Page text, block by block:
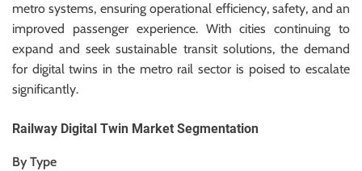
metro systems, ensuring operational efficiency, safety, and an
improved passenger experience. With cities continuing to
expand and seek sustainable transit solutions, the demand
for digital twins in the metro rail sector is poised to escalate
significantly.
Railway Digital Twin Market Segmentation
By Type